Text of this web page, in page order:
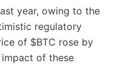
year, owing to the
regulatory
of $BTC rose by
of these